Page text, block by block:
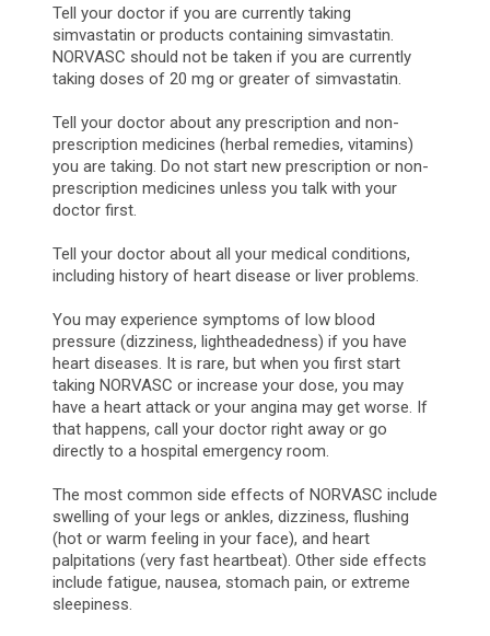
Tell your doctor if you are currently taking
simvastatin or products containing simvastatin.
NORVASC should not be taken if you are currently
taking doses of 20 mg or greater of simvastatin.
Tell your doctor about any prescription and non-
prescription medicines (herbal remedies, vitamins)
you are taking. Do not start new prescription or non-
prescription medicines unless you talk with your
doctor first.
Tell your doctor about all your medical conditions,
including history of heart disease or liver problems.
You may experience symptoms of low blood
pressure (dizziness, lightheadedness) if you have
heart diseases. It is rare, but when you first start
taking NORVASC or increase your dose, you may
have a heart attack or your angina may get worse. If
that happens, call your doctor right away or go
directly to a hospital emergency room.
The most common side effects of NORVASC include
swelling of your legs or ankles, dizziness, flushing
(hot or warm feeling in your face), and heart
palpitations (very fast heartbeat). Other side effects
include fatigue, nausea, stomach pain, or extreme
sleepiness.